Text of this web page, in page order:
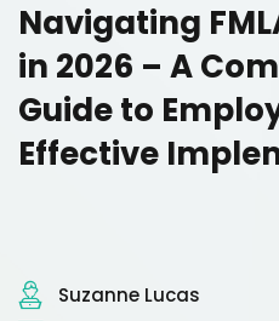
Navigating
in 2026 – A
Guide to
Effective
Suzanne Lucas